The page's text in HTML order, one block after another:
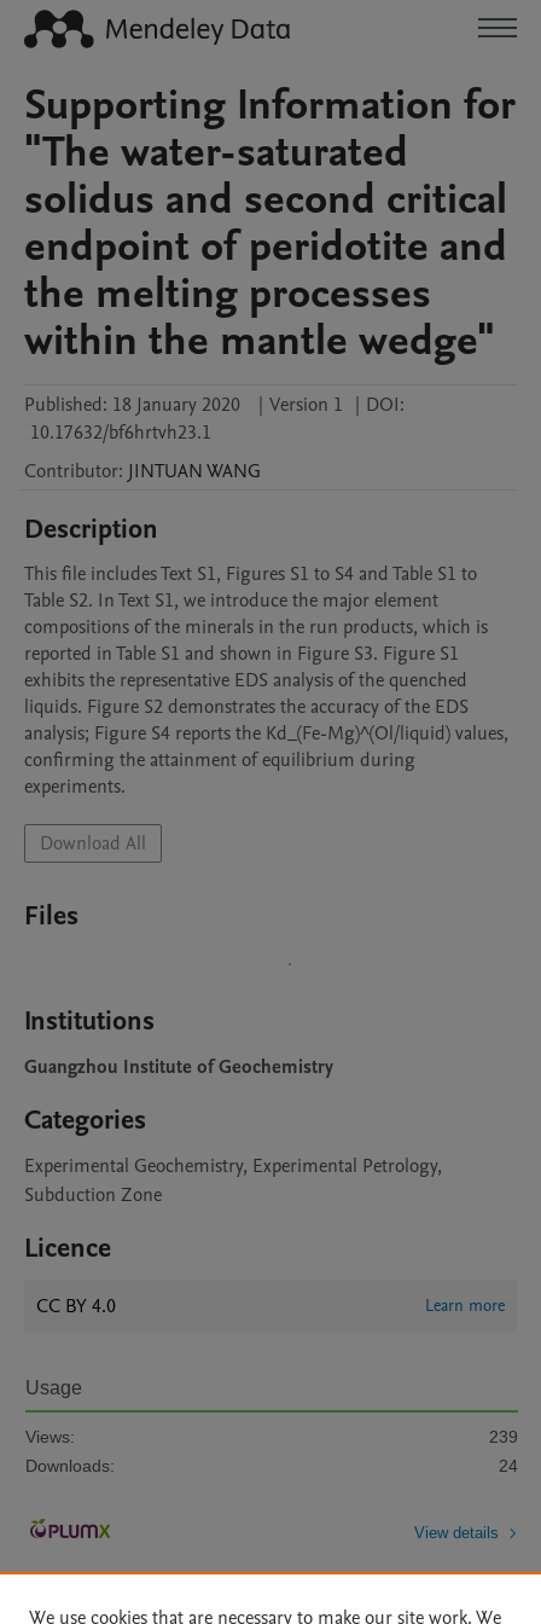
Supporting Information for
"The water-saturated
solidus and second critical
endpoint of peridotite and
the melting processes
within the mantle wedge"
Published: 18 January 2020 | Version 1 | DOI:
10.17632/bf6hrtvh23.1
Contributor: JINTUANWANG
Description
This file includes Text S1, Figures S1 to S4 and Table S1 to
Table S2. In Text S1, we introduce the major element
compositions of the minerals in the run products, which is
reported in Table S1 and shown in Figure S3. Figure S1
exhibits the representative EDS analysis of the quenched
liquids. Figure S2 demonstrates the accuracy of the EDS
analysis; Figure S4 reports the Kd_(Fe-Mg)^(Ol/liquid) values,
confirming the attainment of equilibrium during
experiments.
Download All
Files
Institutions
Guangzhou Institute of Geochemistry
Categories
Experimental Geochemistry, Experimental Petrology,
Subduction Zone
Licence
CC BY 4.0 Learn more
Usage
Views:
239
Downloads:
24
View details
We use cookies that are necessary to make our site work. We